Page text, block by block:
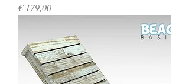
Precio
€ 179,00